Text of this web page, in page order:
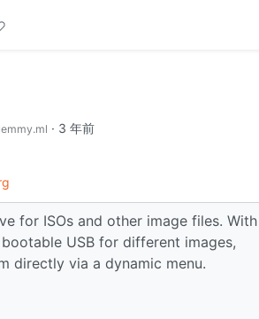
· 3 年前
for ISOs and other image files. With
USB for different images,
directly via a dynamic menu.